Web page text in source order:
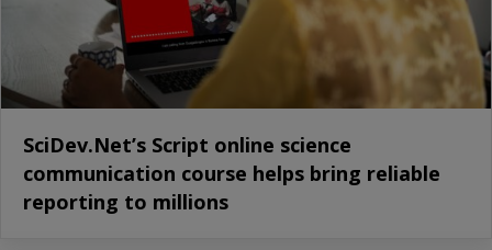
SciDev.Net’s Script online science
communication course helps bring reliable
reporting to millions